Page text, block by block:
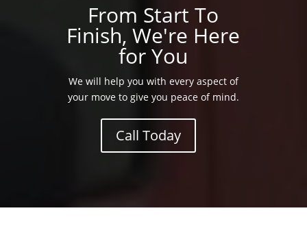
From Start To
Finish, We're Here
for You
We will help you with every aspect of
your move to give you peace of mind.
Call Today